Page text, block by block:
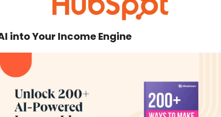
into Your Income Engine